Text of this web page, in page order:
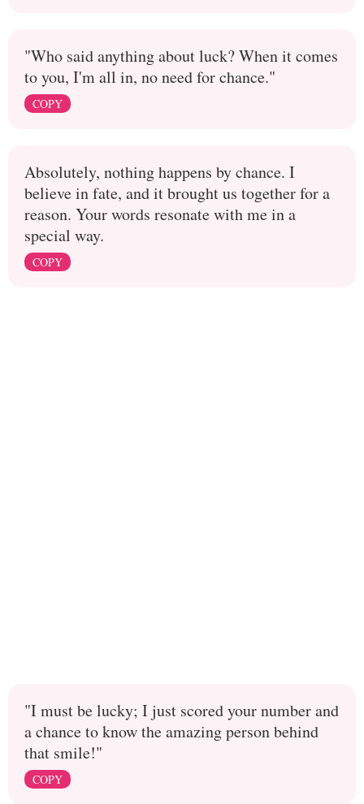
"Who said anything about luck? When it comes
to you, I'm all in, no need for chance."
COPY
Absolutely, nothing happens by chance. I
believe in fate, and it brought us together for a
reason. Your words resonate with me in a
special way.
COPY
"I must be lucky; I just scored your number and
a chance to know the amazing person behind
that smile!"
COPY